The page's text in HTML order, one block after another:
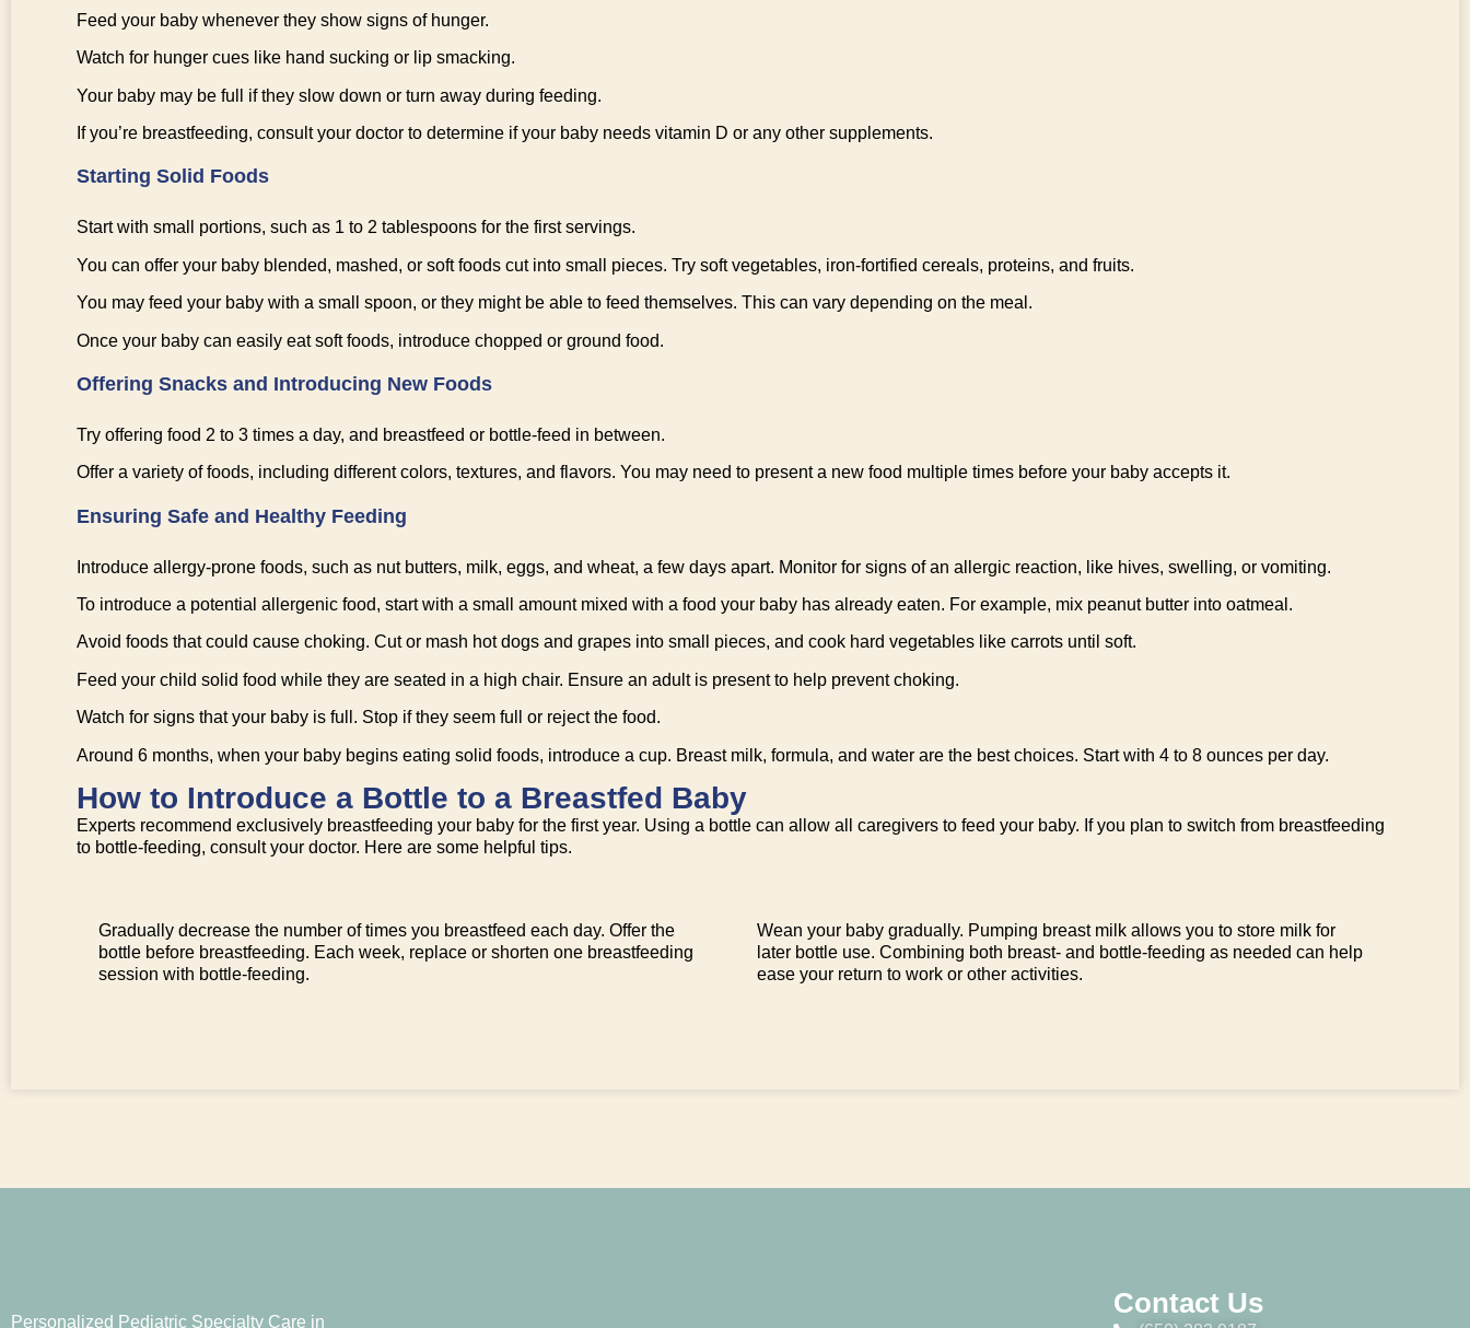
Feed your baby whenever they show signs of hunger.
Watch for hunger cues like hand sucking or lip smacking.
Your baby may be full if they slow down or turn away during feeding.
If you’re breastfeeding, consult your doctor to determine if your baby needs vitamin D or any other supplements.
Starting Solid Foods
Start with small portions, such as 1 to 2 tablespoons for the first servings.
You can offer your baby blended, mashed, or soft foods cut into small pieces. Try soft vegetables, iron-fortified cereals, proteins, and fruits.
You may feed your baby with a small spoon, or they might be able to feed themselves. This can vary depending on the meal.
Once your baby can easily eat soft foods, introduce chopped or ground food.
Offering Snacks and Introducing New Foods
Try offering food 2 to 3 times a day, and breastfeed or bottle-feed in between.
Offer a variety of foods, including different colors, textures, and flavors. You may need to present a new food multiple times before your baby accepts it.
Ensuring Safe and Healthy Feeding
Introduce allergy-prone foods, such as nut butters, milk, eggs, and wheat, a few days apart. Monitor for signs of an allergic reaction, like hives, swelling, or vomiting.
To introduce a potential allergenic food, start with a small amount mixed with a food your baby has already eaten. For example, mix peanut butter into oatmeal.
Avoid foods that could cause choking. Cut or mash hot dogs and grapes into small pieces, and cook hard vegetables like carrots until soft.
Feed your child solid food while they are seated in a high chair. Ensure an adult is present to help prevent choking.
Watch for signs that your baby is full. Stop if they seem full or reject the food.
Around 6 months, when your baby begins eating solid foods, introduce a cup. Breast milk, formula, and water are the best choices. Start with 4 to 8 ounces per day.
How to Introduce a Bottle to a Breastfed Baby
Experts recommend exclusively breastfeeding your baby for the first year. Using a bottle can allow all caregivers to feed your baby. If you plan to switch from breastfeeding
to bottle-feeding, consult your doctor. Here are some helpful tips.
Gradually decrease the number of times you breastfeed each day. Offer the
bottle before breastfeeding. Each week, replace or shorten one breastfeeding
session with bottle-feeding.
Wean your baby gradually. Pumping breast milk allows you to store milk for
later bottle use. Combining both breast- and bottle-feeding as needed can help
ease your return to work or other activities.
Personalized Pediatric Specialty Care in
Contact Us